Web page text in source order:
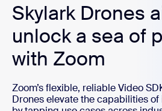
Skylark Drones
unlock a sea of
with Zoom
Zoom’s flexible, reliable Video
Drones elevate the capabilities